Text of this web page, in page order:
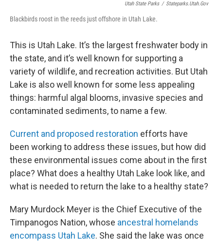
Utah State Parks / Stateparks.utah.gov
Blackbirds roost in the reeds just offshore in Utah Lake.
This is Utah Lake. It’s the largest freshwater body in
the state, and it’s well known for supporting a
variety of wildlife, and recreation activities. But Utah
Lake is also well known for some less appealing
things: harmful algal blooms, invasive species and
contaminated sediments, to name a few.
Current and proposed restoration efforts have
been working to address these issues, but how did
these environmental issues come about in the first
place? What does a healthy Utah Lake look like, and
what is needed to return the lake to a healthy state?
Mary Murdock Meyer is the Chief Executive of the
Timpanogos Nation, whose ancestral homelands
encompass Utah Lake. She said the lake was once